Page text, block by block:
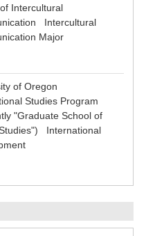
Intercultural
Intercultural
Major
of Oregon
Studies Program
"Graduate School of
International